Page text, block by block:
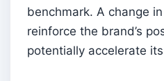
benchmark. A change
reinforce the brand’s
potentially accelerate